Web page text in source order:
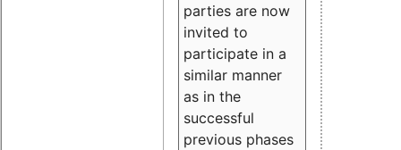
parties are now
invited to
participate in a
similar manner
as in the
successful
previous phases